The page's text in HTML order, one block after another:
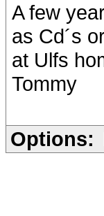
A few
as Cd´s
at Ulfs
Tommy
Options: